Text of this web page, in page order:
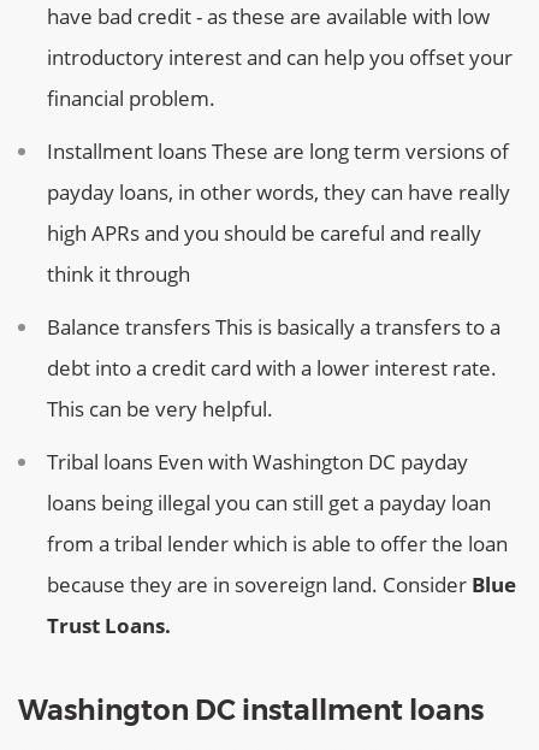
have bad credit - as these are available with low
introductory interest and can help you offset your
financial problem.
Installment loansThese are long term versions of
payday loans, in other words, they can have really
high APRs and you should be careful and really
think it through
Balance transfersThis is basically a transfers to a
debt into a credit card with a lower interest rate.
This can be very helpful.
Tribal loans Even with Washington DC payday
loans being illegal you can still get a payday loan
from a tribal lender which is able to offer the loan
because they are in sovereign land. Consider Blue
Trust Loans.
Washington DC installment loans